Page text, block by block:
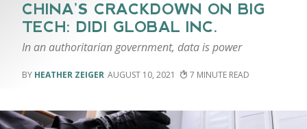
CHINA’S CRACKDOWN ON BIG
TECH: DIDI GLOBAL INC.
In an authoritarian government, data is power
HEATHER ZEIGER AUGUST 10, 2021 7